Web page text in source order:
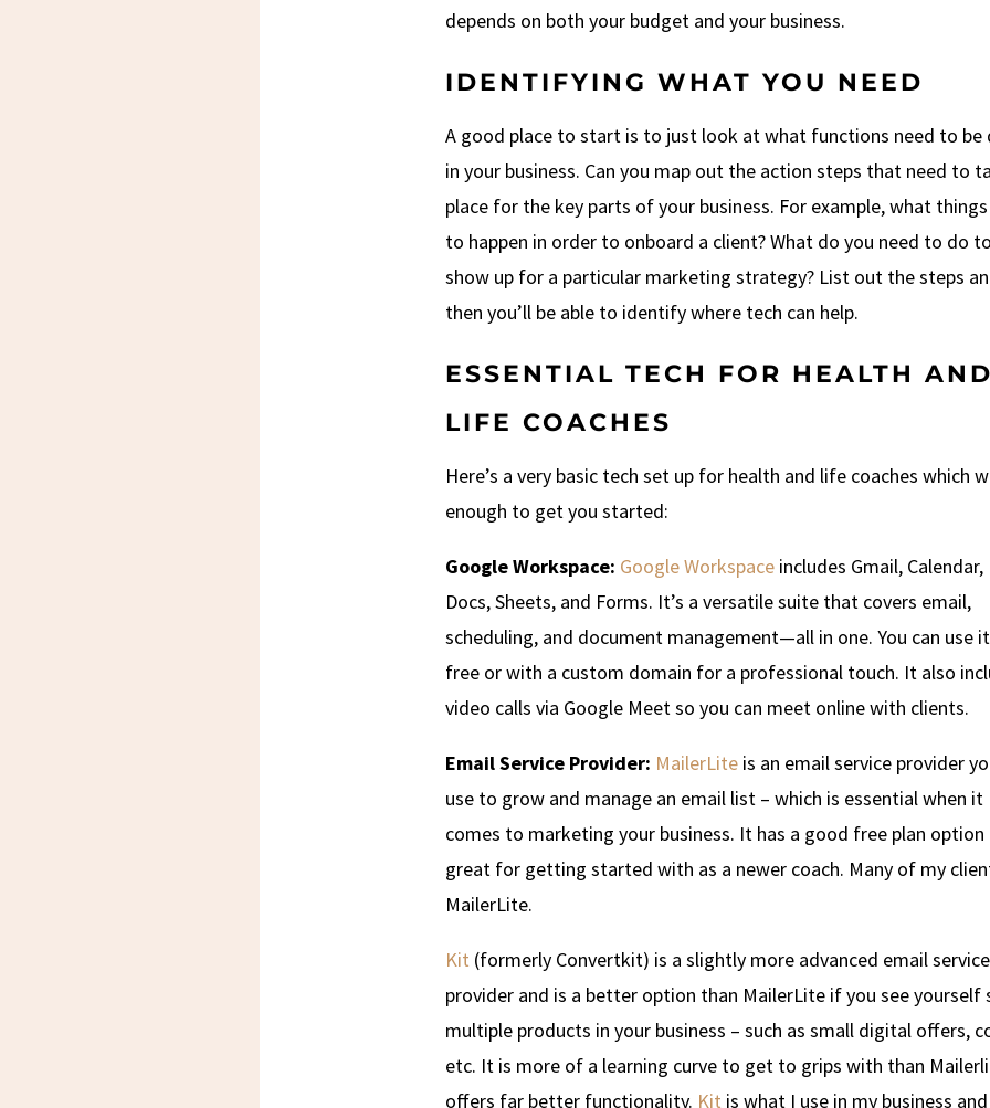
depends on both your budget and your business.
IDENTIFYING WHAT YOU NEED
A good place to start is to just look at what functions need to be
in your business. Can you map out the action steps that need to
place for the key parts of your business. For example, what
to happen in order to onboard a client? What do you need to do
show up for a particular marketing strategy? List out the steps
then you’ll be able to identify where tech can help.
ESSENTIAL TECH FOR HEALTH
LIFE COACHES
Here’s a very basic tech set up for health and life coaches which
enough to get you started:
Google Workspace: Google Workspace includes Gmail,
Docs, Sheets, and Forms. It’s a versatile suite that covers email,
scheduling, and document management—all in one. You can use
free or with a custom domain for a professional touch. It also
video calls via Google Meet so you can meet online with clients.
Email Service Provider: MailerLiteis an email service provider
use to grow and manage an email list – which is essential when it
comes to marketing your business. It has a good free plan option
great for getting started with as a newer coach. Many of my
MailerLite.
Kit (formerly Convertkit) is a slightly more advanced email service
provider and is a better option than MailerLite if you see yourself
multiple products in your business – such as small digital offers,
etc. It is more of a learning curve to get to grips with than
offers far better functionality. Kit is what I use in my business